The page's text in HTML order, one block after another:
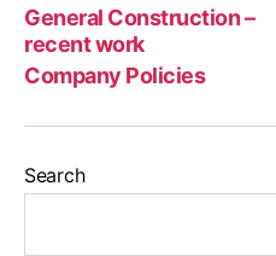
General Construction –
recent work
Company Policies
Search